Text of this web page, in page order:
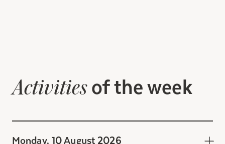
Activitiesof the week
Monday, 10 August 2026